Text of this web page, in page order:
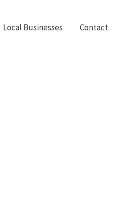
Local Businesses Contact